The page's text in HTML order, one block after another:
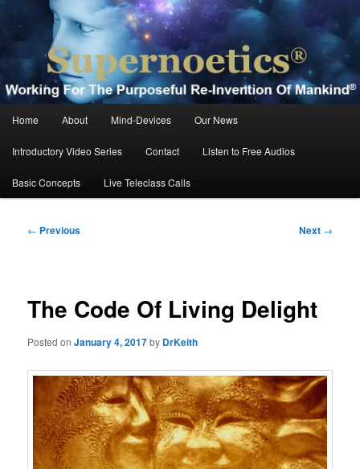
Skip
primary
contentSupernoetics®
Working For The Purposeful Reinvention Of Mankind®
menu
Home About Mind-Devices Our News
Introductory Video Series Contact Listen to Free Audios
Basic Concepts Live Teleclass Calls
Post
← Previous Next →
The Code Of Living Delight
Posted onJanuary 4, 2017by DrKeith